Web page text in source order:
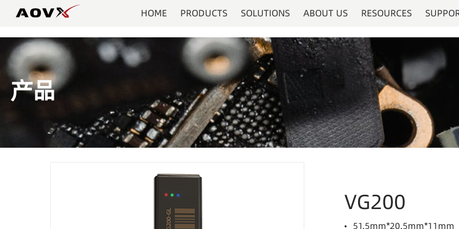
HOME PRODUCTS SOLUTIONS ABOUT US RESOURCES
产品
VG200
• 51.5mm*20.5mm*11mm